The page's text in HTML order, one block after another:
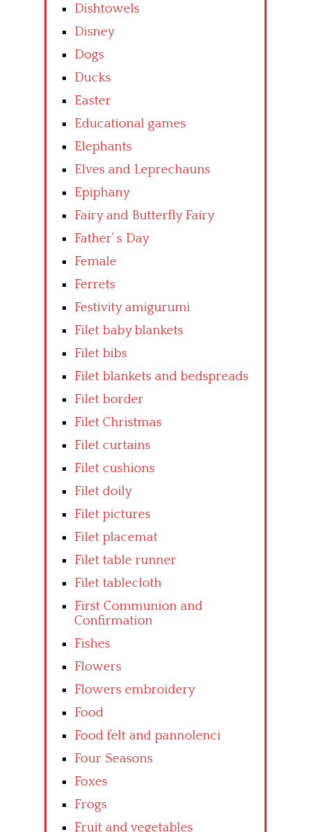
Dishtowels
Disney
Dogs
Ducks
Easter
Educational games
Elephants
Elves and Leprechauns
Epiphany
Fairy and Butterfly Fairy
Father’ s Day
Female
Ferrets
Festivity amigurumi
Filet baby blankets
Filet bibs
Filet blankets and bedspreads
Filet border
Filet Christmas
Filet curtains
Filet cushions
Filet doily
Filet pictures
Filet placemat
Filet table runner
Filet tablecloth
First Communion and
Confirmation
Fishes
Flowers
Flowers embroidery
Food
Food felt and pannolenci
Four Seasons
Foxes
Frogs
Fruit and vegetables